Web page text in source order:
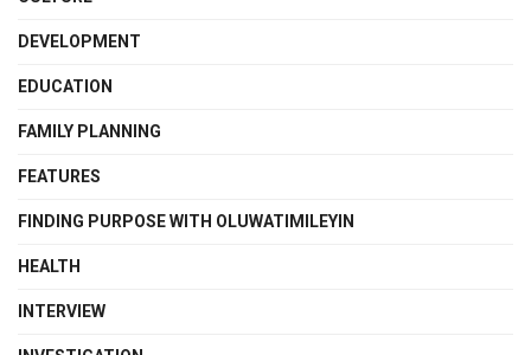
DEVELOPMENT
EDUCATION
FAMILY PLANNING
FEATURES
FINDING PURPOSE WITH OLUWATIMILEYIN
HEALTH
INTERVIEW